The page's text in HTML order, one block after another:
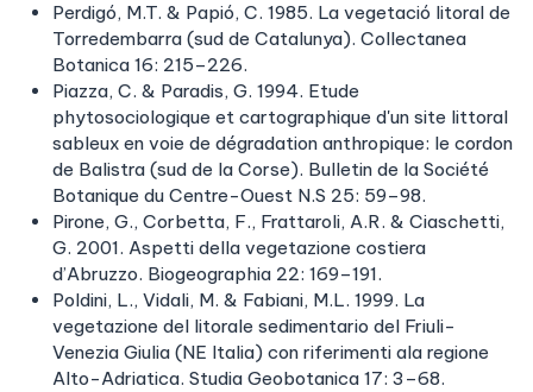
Perdigó, M.T. & Papió, C. 1985. La vegetació litoral de
Torredembarra (sud de Catalunya). Collectanea
Botanica 16: 215–226.
Piazza, C. & Paradis, G. 1994. Etude
phytosociologique et cartographique d'un site littoral
sableux en voie de dégradation anthropique: le cordon
de Balistra (sud de la Corse). Bulletin de la Société
Botanique du Centre-Ouest N.S 25: 59–98.
Pirone, G., Corbetta, F., Frattaroli, A.R. & Ciaschetti,
G. 2001. Aspetti della vegetazione costiera
d’Abruzzo. Biogeographia 22: 169–191.
Poldini, L., Vidali, M. & Fabiani, M.L. 1999. La
vegetazione del litorale sedimentario del Friuli-
Venezia Giulia (NE Italia) con riferimenti ala regione
Alto-Adriatica. Studia Geobotanica 17: 3–68.